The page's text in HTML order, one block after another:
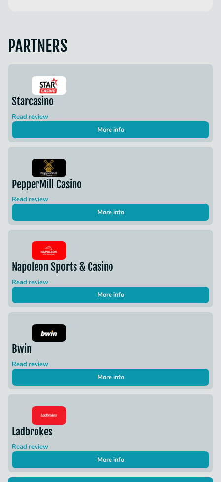
PARTNERS
Starcasino
Read review
More info
PepperMill Casino
Read review
More info
Napoleon Sports & Casino
Read review
More info
Bwin
Read review
More info
Ladbrokes
Read review
More info